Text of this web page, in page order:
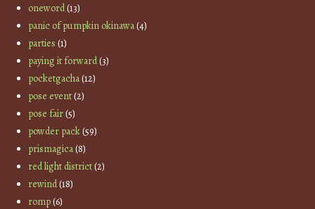
oneword(13)
panic of pumpkin okinawa(4)
parties (1)
paying it forward(3)
pocketgacha(12)
pose event(2)
pose fair(5)
powder pack(59)
prismagica(8)
red light district(2)
rewind(18)
romp(6)